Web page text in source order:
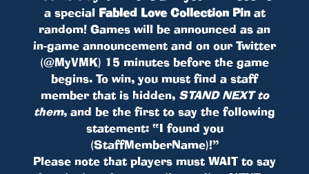
a special Fabled Love Collection Pinat
random! Games will be announced as an
in-game announcement and on our Twitter
(@MyVMK) 15 minutes before the game
begins. To win, you must find a staff
member that is hidden, STAND NEXT to
them, and be the first to say the following
statement: “I found you
(StaffMemberName)!”
Please note that players must WAIT to say